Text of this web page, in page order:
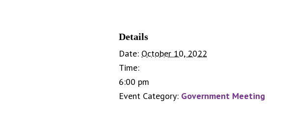
Details
Date: October 10, 2022
Time:
6:00 pm
Event Category: Government Meeting